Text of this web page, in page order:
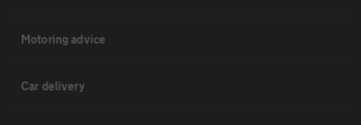
Motoring advice
Car delivery